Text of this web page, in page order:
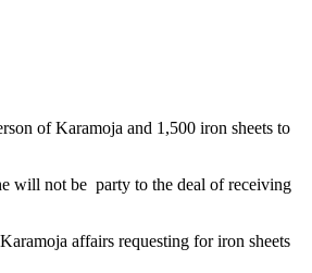
of Karamoja and 1,500 iron sheets to
will not be party to the deal of receiving
affairs requesting for iron sheets